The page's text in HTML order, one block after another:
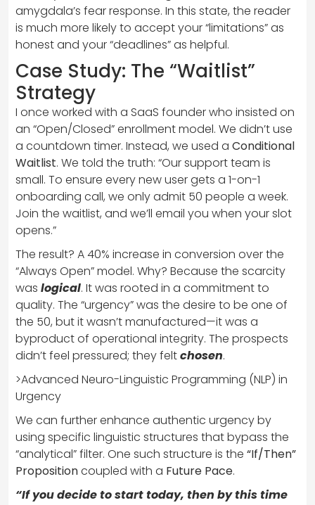
amygdala’s fear response. In this state, the reader
is much more likely to accept your “limitations” as
honest and your “deadlines” as helpful.
Case Study: The “Waitlist”
Strategy
I once worked with a SaaS founder who insisted on
an “Open/Closed” enrollment model. We didn’t use
a countdown timer. Instead, we used a Conditional
Waitlist. We told the truth: “Our support team is
small. To ensure every new user gets a 1-on-1
onboarding call, we only admit 50 people a week.
Join the waitlist, and we’ll email you when your slot
opens.”
The result? A 40% increase in conversion over the
“Always Open” model. Why? Because the scarcity
was logical. It was rooted in a commitment to
quality. The “urgency” was the desire to be one of
the 50, but it wasn’t manufactured—it was a
byproduct of operational integrity. The prospects
didn’t feel pressured; they feltchosen.
>Advanced Neuro-Linguistic Programming (NLP) in
Urgency
We can further enhance authentic urgency by
using specific linguistic structures that bypass the
“analytical” filter. One such structure is the “If/Then”
Propositioncoupled with a Future Pace.
“If you decide to start today, then by this time